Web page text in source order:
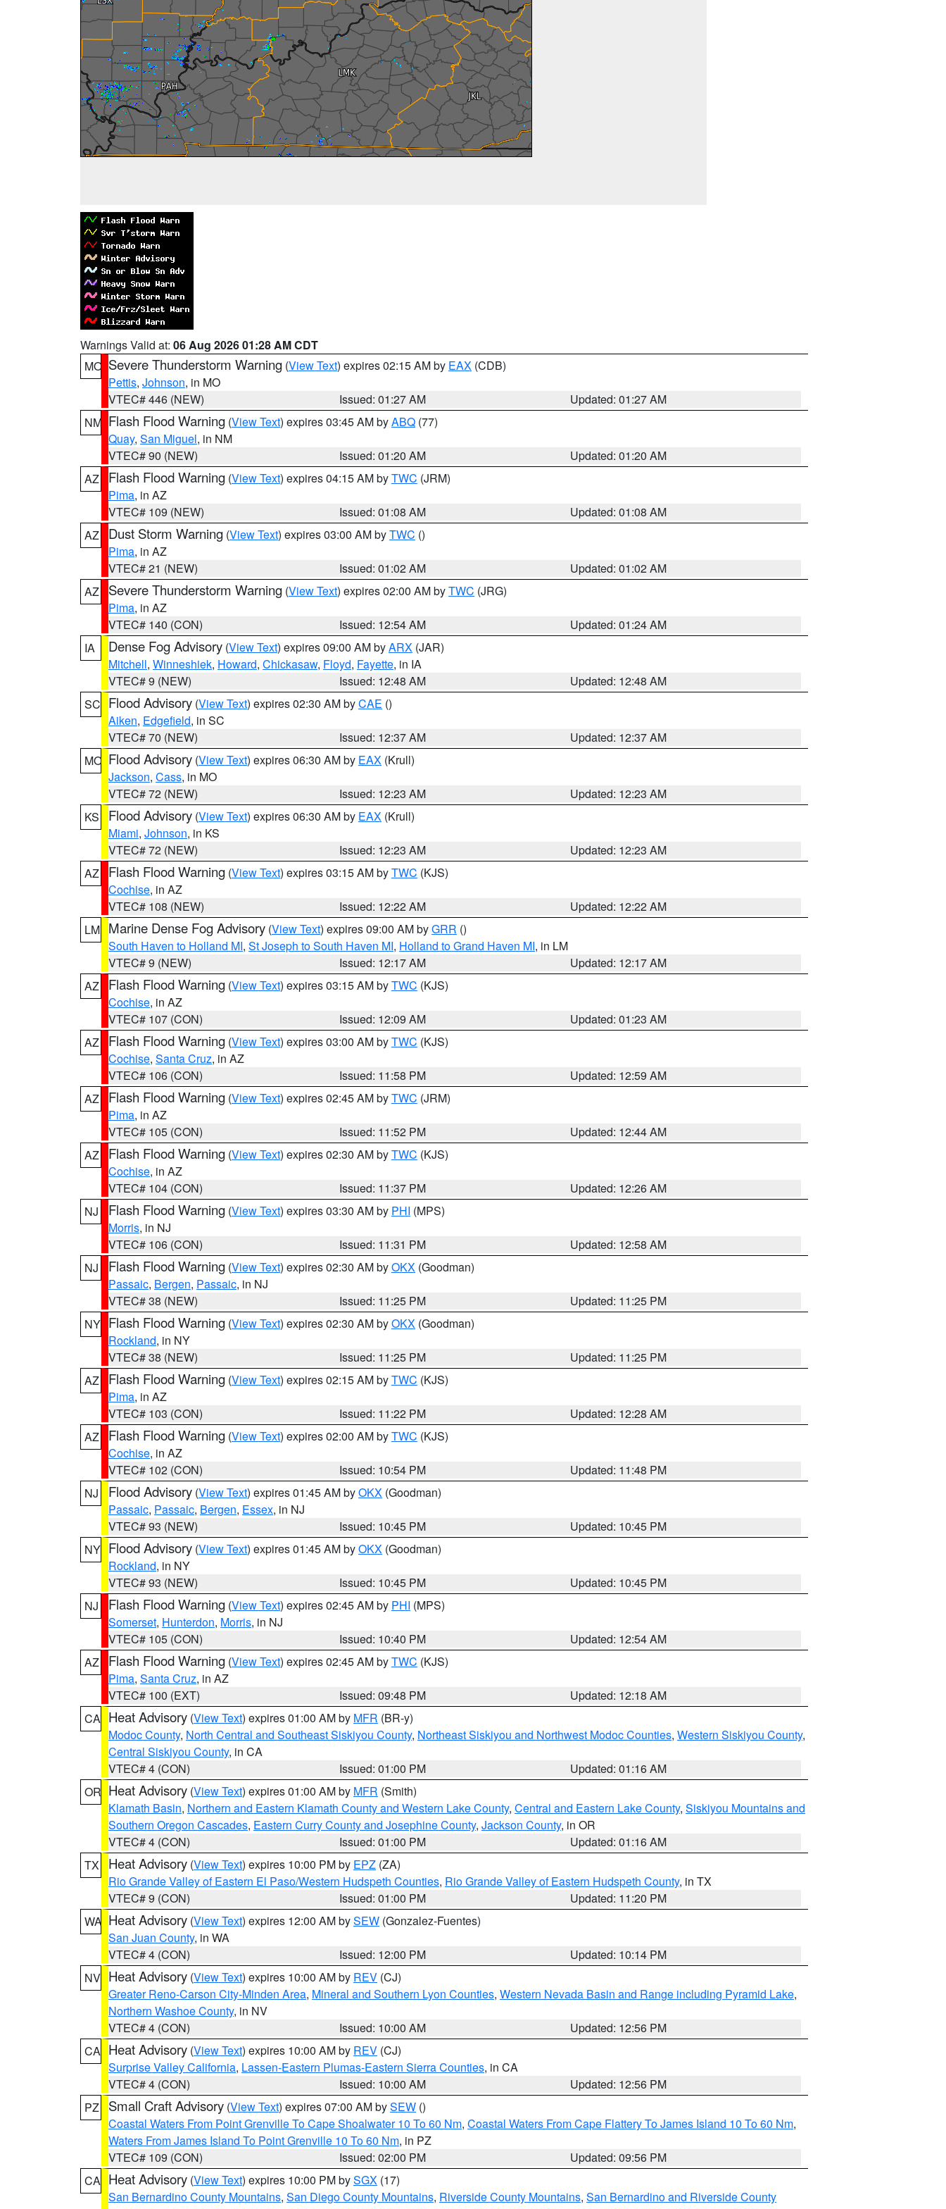
Warnings Valid at: 06 Aug 2026 01:28 AM CDT
MO Severe Thunderstorm Warning (View Text) expires 02:15 AM by EAX (CDB)
Pettis, Johnson, in MO
VTEC# 446 (NEW)
Issued: 01:27 AM
Updated: 01:27 AM
NM Flash Flood Warning (View Text) expires 03:45 AM byABQ (77)
Quay, San Miguel, in NM
VTEC# 90 (NEW)
Issued: 01:20 AM
Updated: 01:20 AM
AZ
Flash Flood Warning (View Text) expires 04:15 AM byTWC (JRM)
Pima, in AZ
VTEC# 109 (NEW)
Issued: 01:08 AM
Updated: 01:08 AM
AZ
Dust Storm Warning (View Text) expires 03:00 AM byTWC ()
Pima, in AZ
VTEC# 21 (NEW)
Issued: 01:02 AM
Updated: 01:02 AM
AZ
Severe Thunderstorm Warning (View Text) expires 02:00 AM byTWC (JRG)
Pima, in AZ
VTEC# 140 (CON)
Issued: 12:54 AM
Updated: 01:24 AM
IA
Dense Fog Advisory (View Text) expires 09:00 AM byARX (JAR)
Mitchell, Winneshiek, Howard, Chickasaw, Floyd, Fayette, in IA
VTEC# 9 (NEW)
Issued: 12:48 AM
Updated: 12:48 AM
SC Flood Advisory (View Text) expires 02:30 AM byCAE ()
Aiken, Edgefield, in SC
VTEC# 70 (NEW)
Issued: 12:37 AM
Updated: 12:37 AM
MO Flood Advisory (View Text) expires 06:30 AM by EAX (Krull)
Jackson, Cass, in MO
VTEC# 72 (NEW)
Issued: 12:23 AM
Updated: 12:23 AM
KS
Flood Advisory (View Text) expires 06:30 AM by EAX (Krull)
Miami, Johnson, in KS
VTEC# 72 (NEW)
Issued: 12:23 AM
Updated: 12:23 AM
AZ
Flash Flood Warning (View Text) expires 03:15 AM byTWC (KJS)
Cochise, in AZ
VTEC# 108 (NEW)
Issued: 12:22 AM
Updated: 12:22 AM
LM Marine Dense Fog Advisory (View Text) expires 09:00 AM byGRR ()
South Haven to Holland MI, St Joseph to South Haven MI, Holland to Grand Haven MI, in LM
VTEC# 9 (NEW)
Issued: 12:17 AM
Updated: 12:17 AM
AZ
Flash Flood Warning (View Text) expires 03:15 AM byTWC (KJS)
Cochise, in AZ
VTEC# 107 (CON)
Issued: 12:09 AM
Updated: 01:23 AM
AZ
Flash Flood Warning (View Text) expires 03:00 AM byTWC (KJS)
Cochise, Santa Cruz, in AZ
VTEC# 106 (CON)
Issued: 11:58 PM
Updated: 12:59 AM
AZ
Flash Flood Warning (View Text) expires 02:45 AM byTWC (JRM)
Pima, in AZ
VTEC# 105 (CON)
Issued: 11:52 PM
Updated: 12:44 AM
AZ
Flash Flood Warning (View Text) expires 02:30 AM byTWC (KJS)
Cochise, in AZ
VTEC# 104 (CON)
Issued: 11:37 PM
Updated: 12:26 AM
NJ
Flash Flood Warning (View Text) expires 03:30 AM by PHI (MPS)
Morris, in NJ
VTEC# 106 (CON)
Issued: 11:31 PM
Updated: 12:58 AM
NJ
Flash Flood Warning (View Text) expires 02:30 AM byOKX (Goodman)
Passaic, Bergen, Passaic, in NJ
VTEC# 38 (NEW)
Issued: 11:25 PM
Updated: 11:25 PM
NY Flash Flood Warning (View Text) expires 02:30 AM byOKX (Goodman)
Rockland, in NY
VTEC# 38 (NEW)
Issued: 11:25 PM
Updated: 11:25 PM
AZ
Flash Flood Warning (View Text) expires 02:15 AM byTWC (KJS)
Pima, in AZ
VTEC# 103 (CON)
Issued: 11:22 PM
Updated: 12:28 AM
AZ
Flash Flood Warning (View Text) expires 02:00 AM byTWC (KJS)
Cochise, in AZ
VTEC# 102 (CON)
Issued: 10:54 PM
Updated: 11:48 PM
NJ
Flood Advisory (View Text) expires 01:45 AM byOKX (Goodman)
Passaic, Passaic, Bergen, Essex, in NJ
VTEC# 93 (NEW)
Issued: 10:45 PM
Updated: 10:45 PM
NY Flood Advisory (View Text) expires 01:45 AM byOKX (Goodman)
Rockland, in NY
VTEC# 93 (NEW)
Issued: 10:45 PM
Updated: 10:45 PM
NJ
Flash Flood Warning (View Text) expires 02:45 AM by PHI (MPS)
Somerset, Hunterdon, Morris, in NJ
VTEC# 105 (CON)
Issued: 10:40 PM
Updated: 12:54 AM
AZ
Flash Flood Warning (View Text) expires 02:45 AM byTWC (KJS)
Pima, Santa Cruz, in AZ
VTEC# 100 (EXT)
Issued: 09:48 PM
Updated: 12:18 AM
CA Heat Advisory (View Text) expires 01:00 AM by MFR (BR-y)
Modoc County, North Central and Southeast Siskiyou County, Northeast Siskiyou and Northwest Modoc Counties, Western Siskiyou County,
Central Siskiyou County, in CA
VTEC# 4 (CON)
Issued: 01:00 PM
Updated: 01:16 AM
OR Heat Advisory (View Text) expires 01:00 AM by MFR (Smith)
Klamath Basin, Northern and Eastern Klamath County and Western Lake County, Central and Eastern Lake County, Siskiyou Mountains and
Southern Oregon Cascades, Eastern Curry County and Josephine County, Jackson County, in OR
VTEC# 4 (CON)
Issued: 01:00 PM
Updated: 01:16 AM
TX
Heat Advisory (View Text) expires 10:00 PM by EPZ (ZA)
Rio Grande Valley of Eastern El Paso/Western Hudspeth Counties, Rio Grande Valley of Eastern Hudspeth County, in TX
VTEC# 9 (CON)
Issued: 01:00 PM
Updated: 11:20 PM
WA Heat Advisory (View Text) expires 12:00 AM bySEW (Gonzalez-Fuentes)
San Juan County, in WA
VTEC# 4 (CON)
Issued: 12:00 PM
Updated: 10:14 PM
NV Heat Advisory (View Text) expires 10:00 AM by REV (CJ)
Greater Reno-Carson City-Minden Area, Mineral and Southern Lyon Counties, Western Nevada Basin and Range including Pyramid Lake,
Northern Washoe County, in NV
VTEC# 4 (CON)
Issued: 10:00 AM
Updated: 12:56 PM
CA Heat Advisory (View Text) expires 10:00 AM by REV (CJ)
Surprise Valley California, Lassen-Eastern Plumas-Eastern Sierra Counties, in CA
VTEC# 4 (CON)
Issued: 10:00 AM
Updated: 12:56 PM
PZ
Small Craft Advisory (View Text) expires 07:00 AM bySEW ()
Coastal Waters From Point Grenville To Cape Shoalwater 10 To 60 Nm, Coastal Waters From Cape Flattery To James Island 10 To 60 Nm,
Waters From James Island To Point Grenville 10 To 60 Nm, in PZ
VTEC# 109 (CON)
Issued: 02:00 PM
Updated: 09:56 PM
CA Heat Advisory (View Text) expires 10:00 PM bySGX (17)
San Bernardino County Mountains, San Diego County Mountains, Riverside County Mountains, San Bernardino and Riverside County